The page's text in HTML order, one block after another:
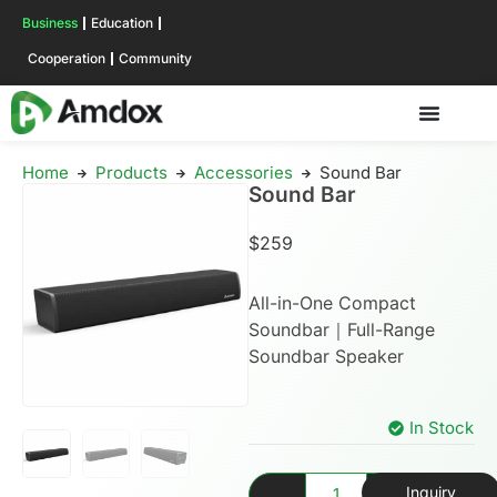
Business Education
Cooperation Community
Home Products Accessories Sound Bar
Sound Bar
$259
All-in-One Compact
Soundbar｜Full-Range
Soundbar Speaker
In Stock
Inquiry